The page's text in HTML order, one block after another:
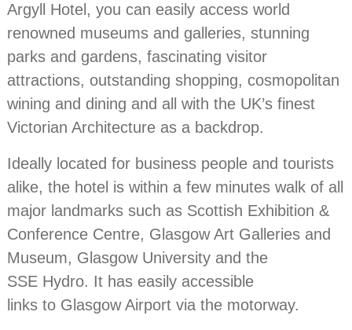
Argyll Hotel, you can easily access world
renowned museums and galleries, stunning
parks and gardens, fascinating visitor
attractions, outstanding shopping, cosmopolitan
wining and dining and all with the UK’s finest
Victorian Architecture as a backdrop.
Ideally located for business people and tourists
alike, the hotel is within a few minutes walk of all
major landmarks such as Scottish Exhibition &
Conference Centre, Glasgow Art Galleries and
Museum, Glasgow University and the
SSE Hydro. It has easily accessible
links to Glasgow Airport via the motorway.